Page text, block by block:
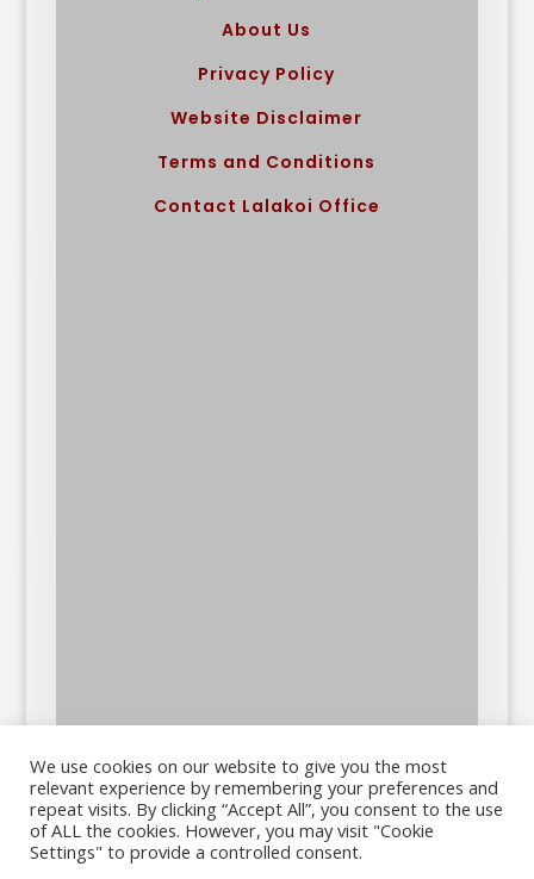
About Us
Privacy Policy
Website Disclaimer
Terms and Conditions
Contact Lalakoi Office
We use cookies on our website to give you the most
relevant experience by remembering your preferences and
repeat visits. By clicking “Accept All”, you consent to the use
of ALL the cookies. However, you may visit "Cookie
Settings" to provide a controlled consent.